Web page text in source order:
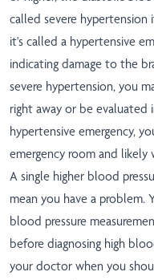
called severe
it's called a hypertensive
indicating damage to the
severe hypertension, you
right away or be evaluated
hypertensive emergency,
emergency room and likely
A single higher blood
mean you have a
blood pressure
before diagnosing high
your doctor when you